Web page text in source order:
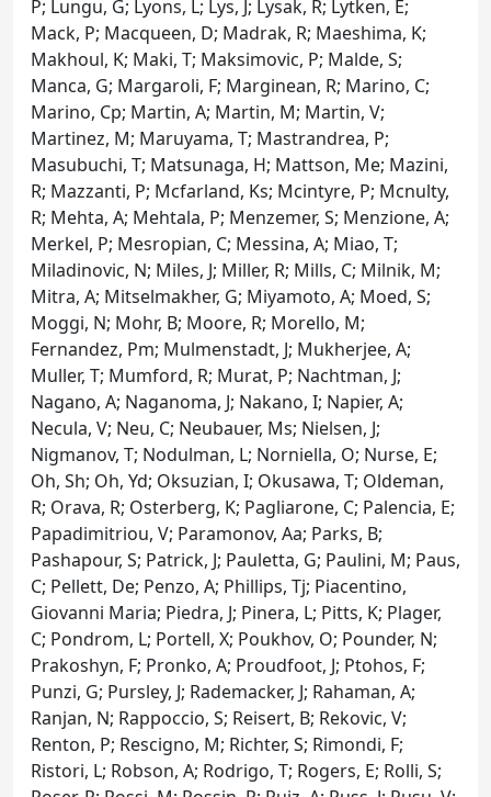
P; Lungu, G; Lyons, L; Lys, J; Lysak, R; Lytken, E;
Mack, P; Macqueen, D; Madrak, R; Maeshima, K;
Makhoul, K; Maki, T; Maksimovic, P; Malde, S;
Manca, G; Margaroli, F; Marginean, R; Marino, C;
Marino, Cp; Martin, A; Martin, M; Martin, V;
Martinez, M; Maruyama, T; Mastrandrea, P;
Masubuchi, T; Matsunaga, H; Mattson, Me; Mazini,
R; Mazzanti, P; Mcfarland, Ks; Mcintyre, P; Mcnulty,
R; Mehta, A; Mehtala, P; Menzemer, S; Menzione, A;
Merkel, P; Mesropian, C; Messina, A; Miao, T;
Miladinovic, N; Miles, J; Miller, R; Mills, C; Milnik, M;
Mitra, A; Mitselmakher, G; Miyamoto, A; Moed, S;
Moggi, N; Mohr, B; Moore, R; Morello, M;
Fernandez, Pm; Mulmenstadt, J; Mukherjee, A;
Muller, T; Mumford, R; Murat, P; Nachtman, J;
Nagano, A; Naganoma, J; Nakano, I; Napier, A;
Necula, V; Neu, C; Neubauer, Ms; Nielsen, J;
Nigmanov, T; Nodulman, L; Norniella, O; Nurse, E;
Oh, Sh; Oh, Yd; Oksuzian, I; Okusawa, T; Oldeman,
R; Orava, R; Osterberg, K; Pagliarone, C; Palencia, E;
Papadimitriou, V; Paramonov, Aa; Parks, B;
Pashapour, S; Patrick, J; Pauletta, G; Paulini, M; Paus,
C; Pellett, De; Penzo, A; Phillips, Tj; Piacentino,
Giovanni Maria; Piedra, J; Pinera, L; Pitts, K; Plager,
C; Pondrom, L; Portell, X; Poukhov, O; Pounder, N;
Prakoshyn, F; Pronko, A; Proudfoot, J; Ptohos, F;
Punzi, G; Pursley, J; Rademacker, J; Rahaman, A;
Ranjan, N; Rappoccio, S; Reisert, B; Rekovic, V;
Renton, P; Rescigno, M; Richter, S; Rimondi, F;
Ristori, L; Robson, A; Rodrigo, T; Rogers, E; Rolli, S;